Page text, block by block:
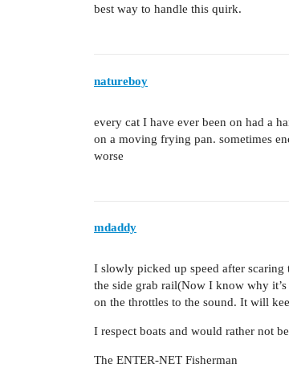
best way to handle this quirk.
natureboy
every cat I have ever been on had a
on a moving frying pan. sometimes
worse
mdaddy
I slowly picked up speed after
the side grab rail(Now I know why
on the throttles to the sound. It will
I respect boats and would rather not
The ENTER-NET Fisherman